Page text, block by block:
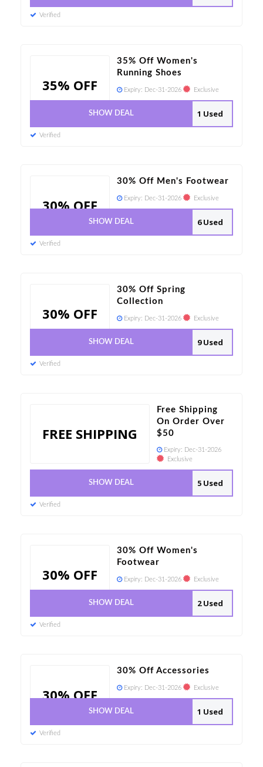
Verified
35% OFF
35% Off Women's
Running Shoes
Expiry: Dec-31-2026 Exclusive
1 Used
SHOW DEAL
Verified
30% OFF
30% Off Men's Footwear
Expiry: Dec-31-2026 Exclusive
6 Used
SHOW DEAL
Verified
30% OFF
30% Off Spring
Collection
Expiry: Dec-31-2026 Exclusive
9 Used
SHOW DEAL
Verified
FREE SHIPPING
Free Shipping
On Order Over
$50
Expiry: Dec-31-2026
Exclusive
5 Used
SHOW DEAL
Verified
30% OFF
30% Off Women's
Footwear
Expiry: Dec-31-2026 Exclusive
2 Used
SHOW DEAL
Verified
30% OFF
30% Off Accessories
Expiry: Dec-31-2026 Exclusive
1 Used
SHOW DEAL
Verified